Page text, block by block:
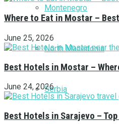
Montenegro
North Macedonia
Serbia
Where to Eat in Mostar –
June 25, 2026
Best Hotels in Mostar –
June 24, 2026
Best Hotels in Sarajevo –